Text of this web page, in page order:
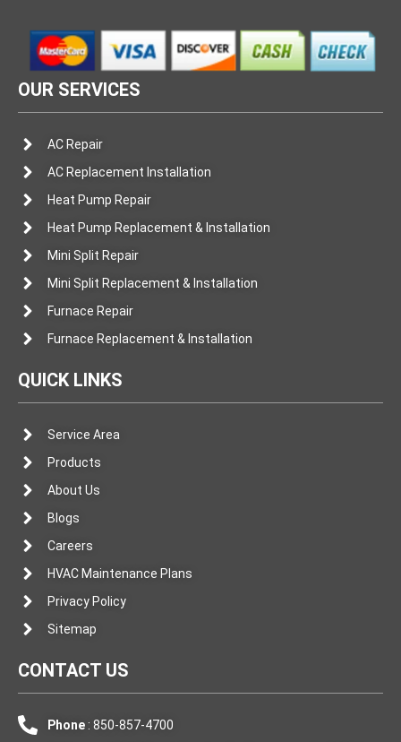
OUR SERVICES
AC Repair
AC Replacement Installation
Heat Pump Repair
Heat Pump Replacement & Installation
Mini Split Repair
Mini Split Replacement & Installation
Furnace Repair
Furnace Replacement & Installation
QUICK LINKS
Service Area
Products
About Us
Blogs
Careers
HVAC Maintenance Plans
Privacy Policy
Sitemap
CONTACT US
Phone: 850-857-4700